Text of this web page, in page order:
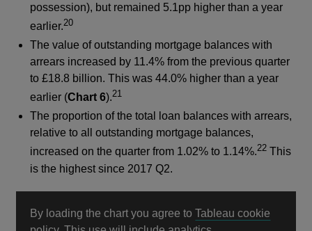
possession), but remained 5.1pp higher than a year
earlier.20
The value of outstanding mortgage balances with
arrears increased by 11.4% from the previous quarter
to £18.8 billion. This was 44.0% higher than a year
earlier (Chart 6).21
The proportion of the total loan balances with arrears,
relative to all outstanding mortgage balances,
increased on the quarter from 1.02% to 1.14%.22 This
is the highest since 2017 Q2.
By loading the chart you agree toTableau cookie